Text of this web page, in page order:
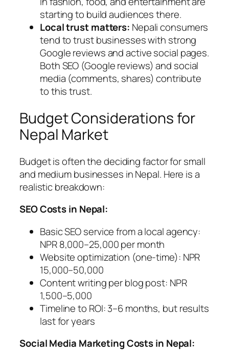
starting to build audiences there.
Local trust matters: Nepali consumers
tend to trust businesses with strong
Google reviews and active social pages.
Both SEO (Google reviews) and social
media (comments, shares) contribute
to this trust.
Budget Considerations for
Nepal Market
Budget is often the deciding factor for small
and medium businesses in Nepal. Here is a
realistic breakdown:
SEO Costs in Nepal:
Basic SEO service from a local agency:
NPR 8,000–25,000 per month
Website optimization (one-time): NPR
15,000–50,000
Content writing per blog post: NPR
1,500–5,000
Timeline to ROI: 3–6 months, but results
last for years
Social Media Marketing Costs in Nepal: